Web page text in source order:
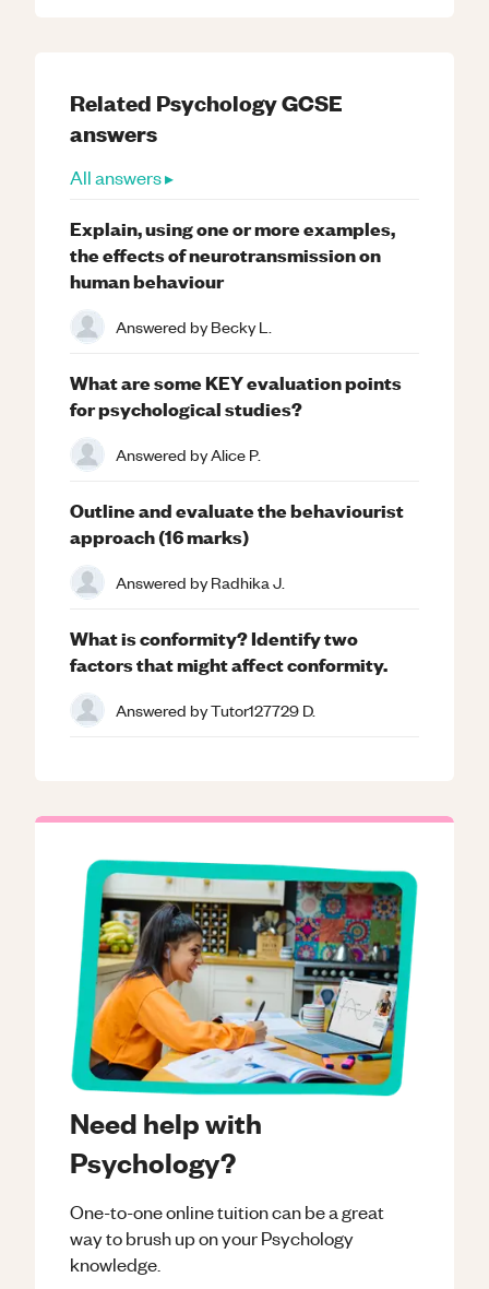
Need help with
Psychology?
One-to-one online tuition can be a great
way to brush up on yourPsychology
knowledge.
Related PsychologyGCSE
answers
All answers ▸
Explain, using one or more examples,
the effects of neurotransmission on
human behaviour
Answered byBecky L.
What are some KEY evaluation points
for psychological studies?
Answered byAlice P.
Outline and evaluate the behaviourist
approach (16 marks)
Answered byRadhika J.
What is conformity? Identify two
factors that might affect conformity.
Answered byTutor127729 D.